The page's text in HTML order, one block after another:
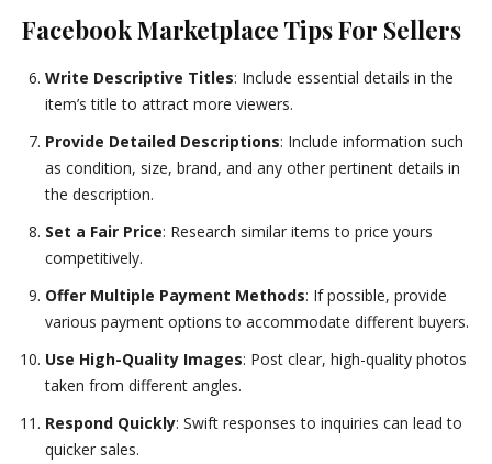
Facebook Marketplace Tips For Sellers
Write Descriptive Titles: Include essential details in the
item’s title to attract more viewers.
Provide Detailed Descriptions: Include information such
as condition, size, brand, and any other pertinent details in
the description.
Set a Fair Price: Research similar items to price yours
competitively.
Offer Multiple Payment Methods: If possible, provide
various payment options to accommodate different buyers.
Use High-Quality Images: Post clear, high-quality photos
taken from different angles.
Respond Quickly: Swift responses to inquiries can lead to
quicker sales.